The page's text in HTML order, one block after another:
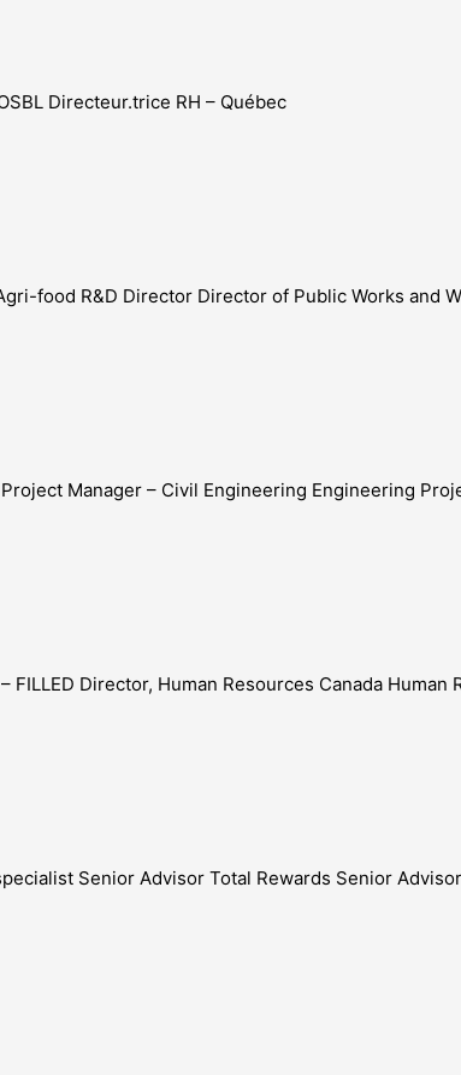
Directeur.trice RH – Québec
food R&D Director Director of Public Works and
Manager – Civil Engineering Engineering
Director, Human Resources Canada
Senior Advisor Total Rewards Senior